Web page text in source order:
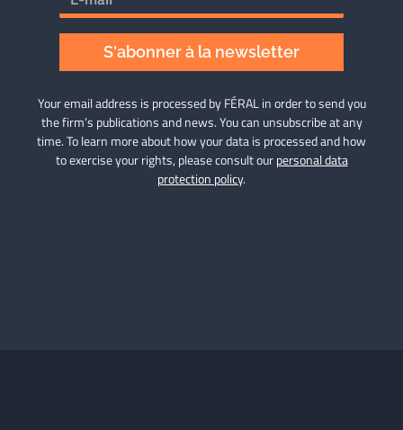
S'abonner à la newsletter
Your email address is processed by FÉRAL in order to send you
the firm’s publications and news. You can unsubscribe at any
time. To learn more about how your data is processed and how
to exercise your rights, please consult ourpersonal data
protection policy.